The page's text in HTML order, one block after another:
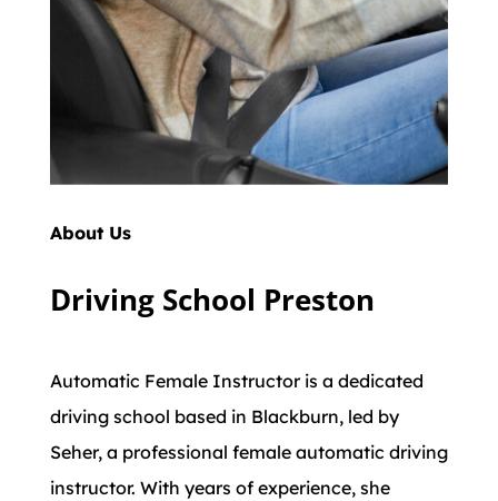
About Us
Driving School Preston
Automatic Female Instructor is a dedicated
driving school based in Blackburn, led by
Seher, a professional female automatic driving
instructor. With years of experience, she